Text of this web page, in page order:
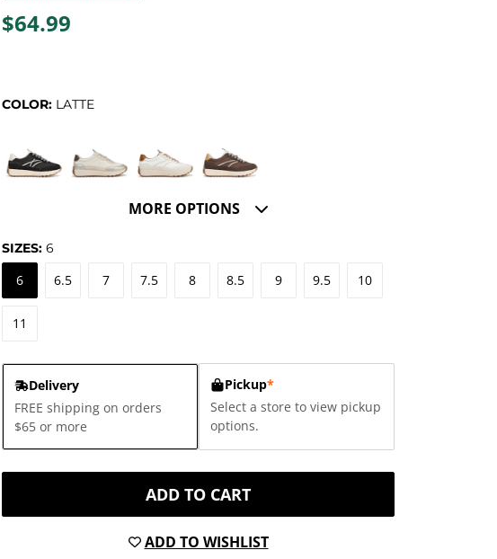
$64.99
COLOR: LATTE
MORE OPTIONS
SIZES: 6
6 6.5 7 7.5 8 8.5 9 9.5 10
11
Delivery
FREE shipping on orders
$65 or more
Pickup*
Select a store to view pickup
options.
ADD TO CART
ADD TO WISHLIST